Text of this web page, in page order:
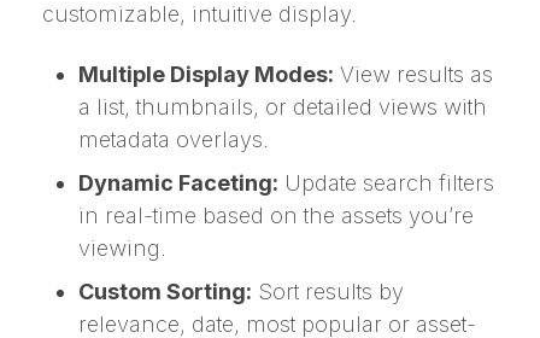
customizable, intuitive display.
Multiple Display Modes: View results as
a list, thumbnails, or detailed views with
metadata overlays.
Dynamic Faceting: Update search filters
in real-time based on the assets you’re
viewing.
Custom Sorting: Sort results by
relevance, date, most popular or asset-